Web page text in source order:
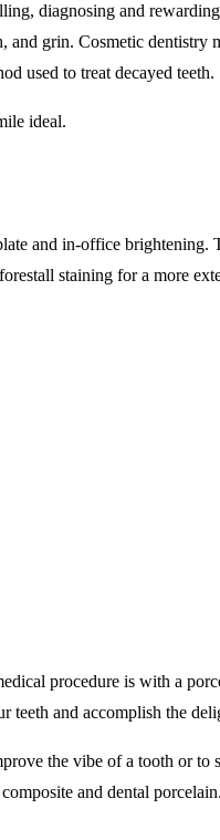
diagnosing and
and grin. Cosmetic dentistry
used to treat decayed teeth.
ideal.
and in-office
staining for a more
procedure is with a
teeth and accomplish the
the vibe of a tooth or to
and dental